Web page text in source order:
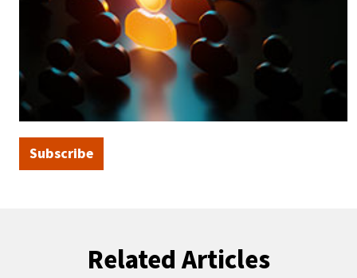
Subscribe
Related Articles